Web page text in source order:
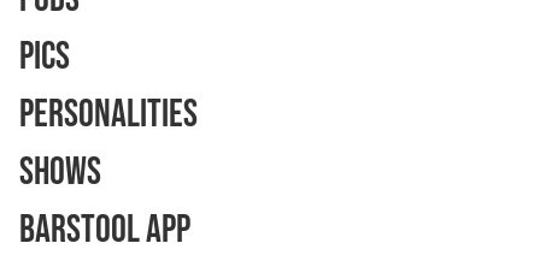
Pics
Personalities
Shows
Barstool App